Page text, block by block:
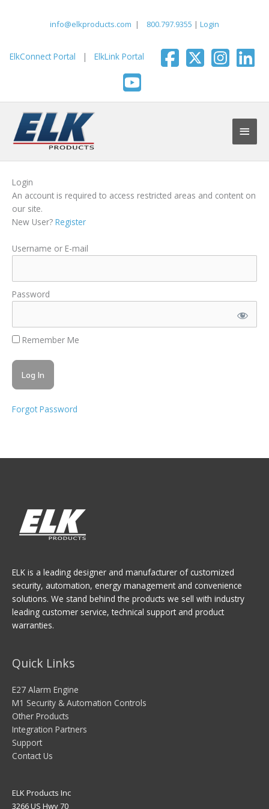
info@elkproducts.com | 800.797.9355 | Login
ElkConnect Portal | ElkLink Portal
Main
Login
An account is required to access restricted areas and content on
our site.
New User? Register
Username or E-mail
Password
Remember Me
Forgot Password
ELK is a leading designer and manufacturer of customized
security, automation, energy management and convenience
solutions. We stand behind the products we sell with industry
leading customer service, technical support and product
warranties.
Quick Links
E27 Alarm Engine
M1 Security & Automation Controls
Other Products
Integration Partners
Support
Contact Us
ELK Products Inc
3266 US Hwy 70